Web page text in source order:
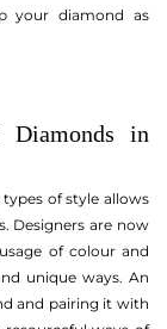
your diamond as
in
of style allows
Designers are now
of colour and
unique ways. An
and pairing it with